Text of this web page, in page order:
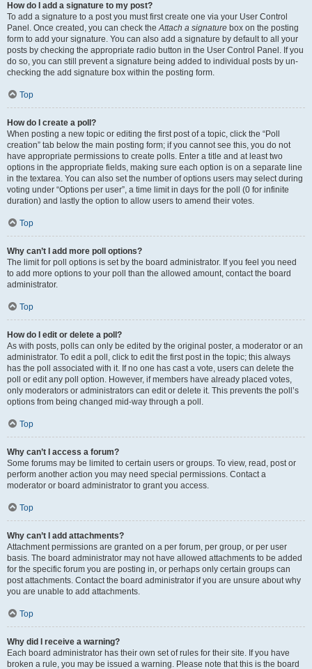
How do I add a signature to my post?
To add a signature to a post you must first create one via your User Control
Panel. Once created, you can check theAttach a signature box on the posting
form to add your signature. You can also add a signature by default to all your
posts by checking the appropriate radio button in the User Control Panel. If you
do so, you can still prevent a signature being added to individual posts by un-
checking the add signature box within the posting form.
Top
How do I create a poll?
When posting a new topic or editing the first post of a topic, click the “Poll
creation” tab below the main posting form; if you cannot see this, you do not
have appropriate permissions to create polls. Enter a title and at least two
options in the appropriate fields, making sure each option is on a separate line
in the textarea. You can also set the number of options users may select during
voting under “Options per user”, a time limit in days for the poll (0 for infinite
duration) and lastly the option to allow users to amend their votes.
Top
Why can’t I add more poll options?
The limit for poll options is set by the board administrator. If you feel you need
to add more options to your poll than the allowed amount, contact the board
administrator.
Top
How do I edit or delete a poll?
As with posts, polls can only be edited by the original poster, a moderator or an
administrator. To edit a poll, click to edit the first post in the topic; this always
has the poll associated with it. If no one has cast a vote, users can delete the
poll or edit any poll option. However, if members have already placed votes,
only moderators or administrators can edit or delete it. This prevents the poll’s
options from being changed mid-way through a poll.
Top
Why can’t I access a forum?
Some forums may be limited to certain users or groups. To view, read, post or
perform another action you may need special permissions. Contact a
moderator or board administrator to grant you access.
Top
Why can’t I add attachments?
Attachment permissions are granted on a per forum, per group, or per user
basis. The board administrator may not have allowed attachments to be added
for the specific forum you are posting in, or perhaps only certain groups can
post attachments. Contact the board administrator if you are unsure about why
you are unable to add attachments.
Top
Why did I receive a warning?
Each board administrator has their own set of rules for their site. If you have
broken a rule, you may be issued a warning. Please note that this is the board